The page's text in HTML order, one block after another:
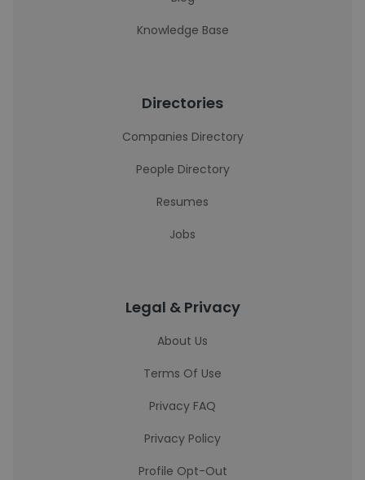
Knowledge Base
Directories
Companies Directory
People Directory
Resumes
Jobs
Legal & Privacy
About Us
Terms Of Use
Privacy FAQ
Privacy Policy
Profile Opt-Out